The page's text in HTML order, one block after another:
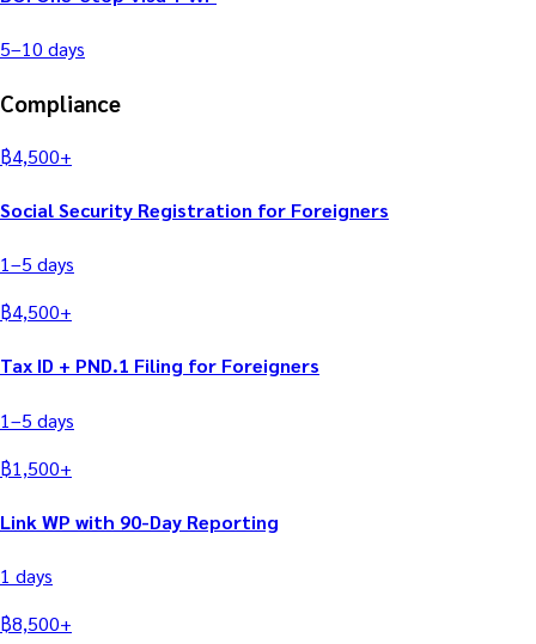
5–10 days
Compliance
฿4,500+
Social Security Registration for Foreigners
1–5 days
฿4,500+
Tax ID + PND.1 Filing for Foreigners
1–5 days
฿1,500+
Link WP with 90-Day Reporting
1 days
฿8,500+